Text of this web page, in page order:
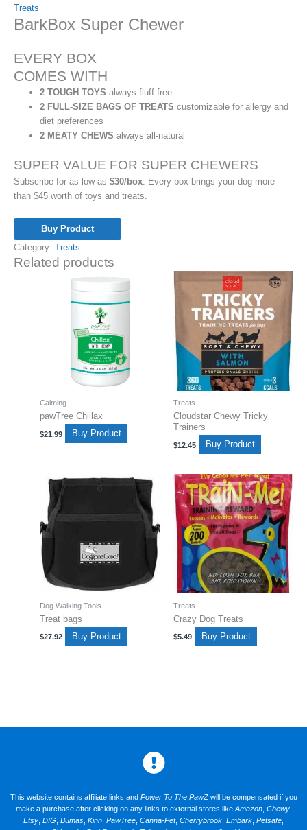
Treats
BarkBox Super Chewer
EVERY BOX
COMES WITH
2 TOUGH TOYSalways fluff-free
2 FULL-SIZE BAGS OF TREATScustomizable for allergy and
diet preferences
2 MEATY CHEWSalways all-natural
SUPER VALUE FOR SUPER CHEWERS
Subscribe for as low as $30/box . Every box brings your dog more
than $45 worth of toys and treats.
Buy Product
Category: Treats
Related products
Calming
pawTree Chillax
$21.99 Buy Product
Treats
Cloudstar Chewy Tricky
Trainers
$12.45 Buy Product
Dog Walking Tools
Treat bags
$27.92 Buy Product
Treats
Crazy Dog Treats
$5.49 Buy Product
This website contains affiliate links and Power To The PawZwill be compensated if you
make a purchase after clicking on any links to external stores like Amazon, Chewy,
Etsy DIG Bumas Kinn PawTree Canna-Pet, Cherrybrook Embark Petsafe